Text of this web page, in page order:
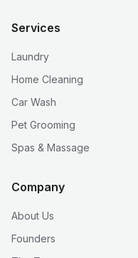
Services
Laundry
Home Cleaning
Car Wash
Pet Grooming
Spas & Massage
Company
About Us
Founders